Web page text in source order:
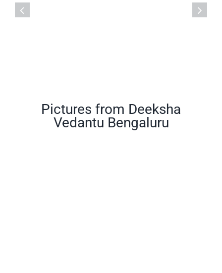
Pictures from Deeksha
Vedantu Bengaluru